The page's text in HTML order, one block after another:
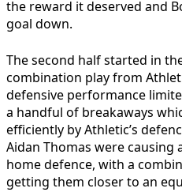
the reward it deserved and
goal down.
The second half started in
combination play from
defensive performance
a handful of breakaways
efficiently by Athletic’s
Aidan Thomas were
home defence, with a
getting them closer to an